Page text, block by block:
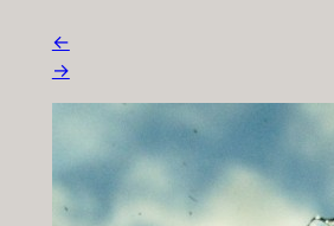
←
→